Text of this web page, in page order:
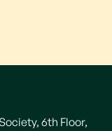
6th Floor,